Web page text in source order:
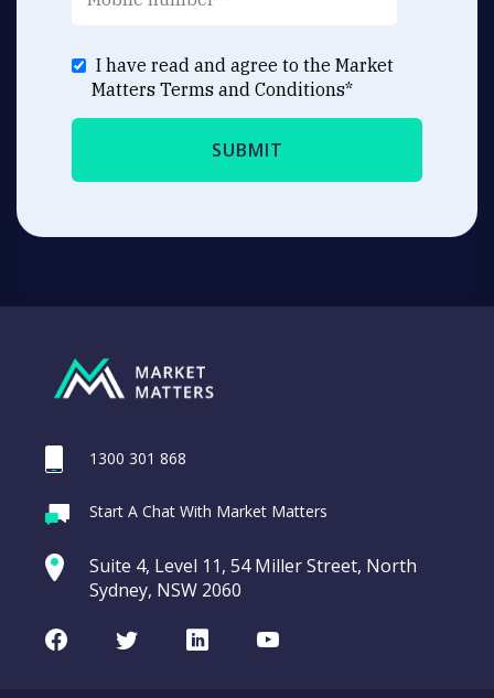
I have read and agree to the Market
Matters Terms and Conditions*
1300 301 868
Start A Chat With Market Matters
Suite 4, Level 11, 54 Miller Street, North
Sydney, NSW 2060
FacebookTwitterLinkedInYoutube